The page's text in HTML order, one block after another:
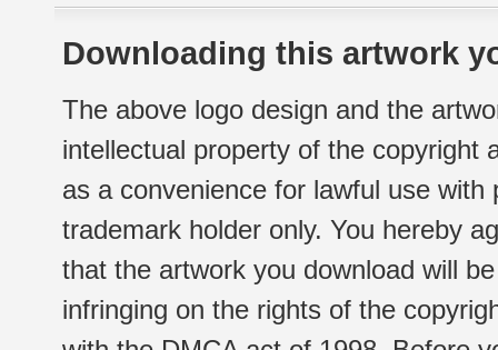
Downloading this artwork
The above logo design and the
intellectual property of the copyright
as a convenience for lawful use
trademark holder only. You hereby
that the artwork you download will
infringing on the rights of the